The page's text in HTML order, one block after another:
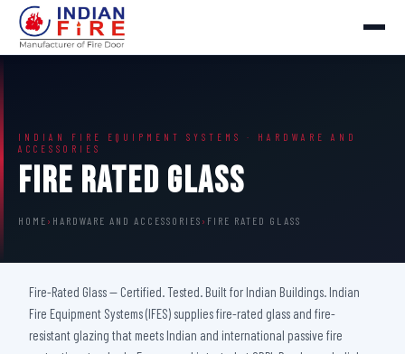
INDIAN FIRE EQUIPMENT SYSTEMS · HARDWARE AND
ACCESSORIES
Fire Rated Glass
HOME › HARDWARE AND ACCESSORIES › FIRE RATED GLASS
Fire-Rated Glass — Certified. Tested. Built for Indian Buildings. Indian
Fire Equipment Systems (IFES) supplies fire-rated glass and fire-
resistant glazing that meets Indian and international passive fire